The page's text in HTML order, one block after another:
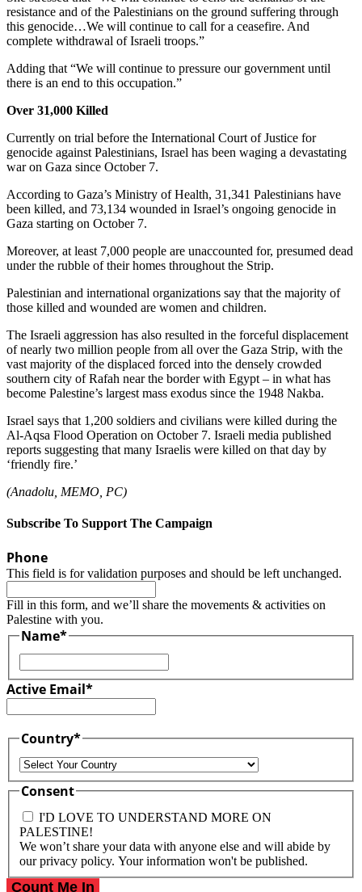
resistance and of the Palestinians on the ground suffering through
this genocide…We will continue to call for a ceasefire. And
complete withdrawal of Israeli troops.”
Adding that “We will continue to pressure our government until
there is an end to this occupation.”
Over 31,000 Killed
Currently on trial before the International Court of Justice for
genocide against Palestinians, Israel has been waging a devastating
war on Gaza since October 7.
According to Gaza’s Ministry of Health, 31,341 Palestinians have
been killed, and 73,134 wounded in Israel’s ongoing genocide in
Gaza starting on October 7.
Moreover, at least 7,000 people are unaccounted for, presumed dead
under the rubble of their homes throughout the Strip.
Palestinian and international organizations say that the majority of
those killed and wounded are women and children.
The Israeli aggression has also resulted in the forceful displacement
of nearly two million people from all over the Gaza Strip, with the
vast majority of the displaced forced into the densely crowded
southern city of Rafah near the border with Egypt – in what has
become Palestine’s largest mass exodus since the 1948 Nakba.
Israel says that 1,200 soldiers and civilians were killed during the
Al-Aqsa Flood Operation on October 7. Israeli media published
reports suggesting that many Israelis were killed on that day by
‘friendly fire.’
(Anadolu, MEMO, PC)
Subscribe To Support The Campaign
Phone
This field is for validation purposes and should be left unchanged.
Fill in this form, and we’ll share the movements & activities on
Palestine with you.
Name*
Active Email*
Country*
Consent
I'D LOVE TO UNDERSTAND MORE ON
PALESTINE!
We won’t share your data with anyone else and will abide by
our privacy policy. Your information won't be published.